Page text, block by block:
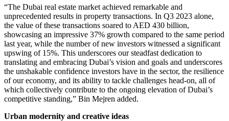
“The Dubai real estate market achieved remarkable and
unprecedented results in property transactions. In Q3 2023 alone,
the value of these transactions soared to AED 430 billion,
showcasing an impressive 37% growth compared to the same period
last year, while the number of new investors witnessed a significant
upswing of 15%. This underscores our steadfast dedication to
translating and embracing Dubai’s vision and goals and underscores
the unshakable confidence investors have in the sector, the resilience
of our economy, and its ability to tackle challenges head-on, all of
which collectively contribute to the ongoing elevation of Dubai’s
competitive standing,” Bin Mejren added.
Urban modernity and creative ideas